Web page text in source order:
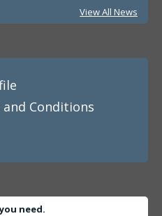
View All News
Conditions
need.